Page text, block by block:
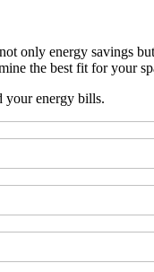
only energy savings
the best fit for your
your energy bills.